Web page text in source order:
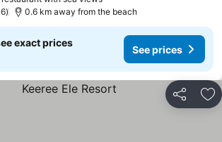
0.6 km away from the beach
exact prices
See prices
Share